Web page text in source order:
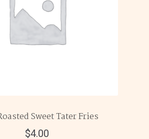
Sweet Tater Fries
$4.00